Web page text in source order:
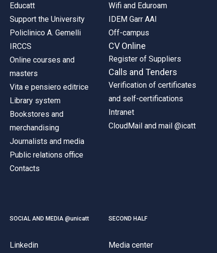
Educatt
Support the University
Policlinico A. Gemelli
IRCCS
Online courses and
masters
Vita e pensiero editrice
Library system
Bookstores and
merchandising
Journalists and media
Public relations office
Contacts
Wifi and Eduroam
IDEM Garr AAI
Off-campus
CV Online
Register of Suppliers
Calls and Tenders
Verification of certificates
and self-certifications
Intranet
CloudMail and mail @icatt
SOCIAL AND MEDIA @unicatt
Linkedin
SECOND HALF
Media center